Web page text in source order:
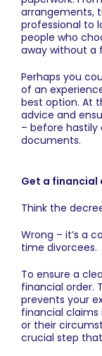
arrangements,
professional to
people who
away without a
Perhaps you
of an
best option. At
advice and
– before hastily
documents.
Get a financial
Think the
Wrong – it’s a
time divorcees.
To ensure a
financial order.
prevents your
financial
or their
crucial step